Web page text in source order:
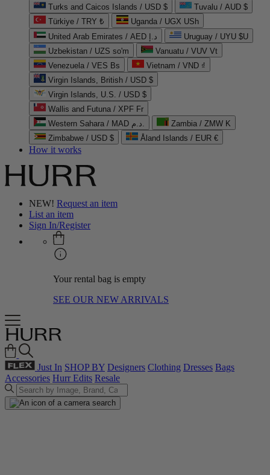
Turks and Caicos Islands / USD $
Tuvalu / AUD $
Türkiye / TRY ₺
Uganda / UGX USh
United Arab Emirates / AED د.إ
Uruguay / UYU $U
Uzbekistan / UZS so'm
Vanuatu / VUV Vt
Venezuela / VES Bs
Vietnam / VND ₫
Virgin Islands, British / USD $
Virgin Islands, U.S. / USD $
Wallis and Futuna / XPF Fr
Western Sahara / MAD د.م.
Zambia / ZMW K
Zimbabwe / USD $
Åland Islands / EUR €
How it works
NEW! Request an item
List an item
Sign In/Register
Your rental bag is empty
SEE OUR NEW ARRIVALS
Just In SHOP BY Designers Clothing Dresses Bags
Accessories Hurr Edits Resale